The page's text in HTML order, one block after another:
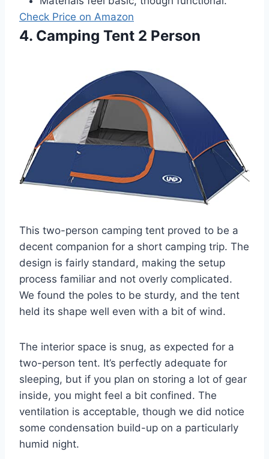
Check Price on Amazon
4. Camping Tent 2 Person
This two-person camping tent proved to be a
decent companion for a short camping trip. The
design is fairly standard, making the setup
process familiar and not overly complicated.
We found the poles to be sturdy, and the tent
held its shape well even with a bit of wind.
The interior space is snug, as expected for a
two-person tent. It’s perfectly adequate for
sleeping, but if you plan on storing a lot of gear
inside, you might feel a bit confined. The
ventilation is acceptable, though we did notice
some condensation build-up on a particularly
humid night.